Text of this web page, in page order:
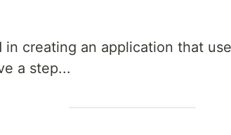
creating an application that
a step...